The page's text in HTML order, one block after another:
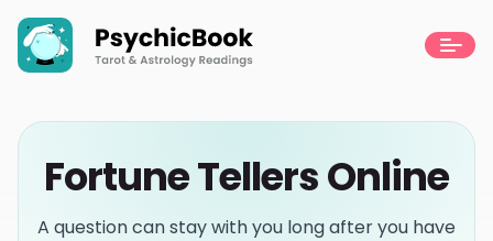
Fortune Tellers Online
A question can stay with you long after you have